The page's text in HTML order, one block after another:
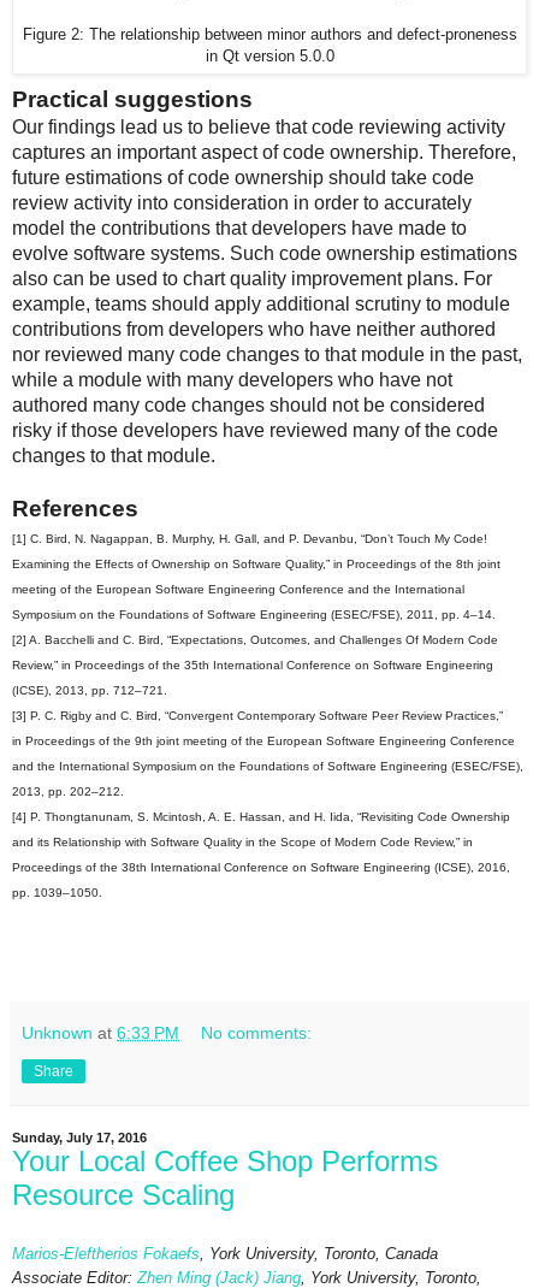
Figure 2: The relationship between minor authors and defect-proneness
in Qt version 5.0.0
Practical suggestions
Our findings lead us to believe that code reviewing activity
captures an important aspect of code ownership. Therefore,
future estimations of code ownership should take code
review activity into consideration in order to accurately
model the contributions that developers have made to
evolve software systems. Such code ownership estimations
also can be used to chart quality improvement plans. For
example, teams should apply additional scrutiny to module
contributions from developers who have neither authored
nor reviewed many code changes to that module in the past,
while a module with many developers who have not
authored many code changes should not be considered
risky if those developers have reviewed many of the code
changes to that module.
References
[1] C. Bird, N. Nagappan, B. Murphy, H. Gall, and P. Devanbu, “Don’t Touch My Code!
Examining the Effects of Ownership on Software Quality,” in Proceedings of the 8th joint
meeting of the European Software Engineering Conference and the International
Symposium on the Foundations of Software Engineering (ESEC/FSE), 2011, pp. 4–14.
[2] A. Bacchelli and C. Bird, “Expectations, Outcomes, and Challenges Of Modern Code
Review,” in Proceedings of the 35th International Conference on Software Engineering
(ICSE), 2013, pp. 712–721.
[3] P. C. Rigby and C. Bird, “Convergent Contemporary Software Peer Review Practices,”
in Proceedings of the 9th joint meeting of the European Software Engineering Conference
and the International Symposium on the Foundations of Software Engineering (ESEC/FSE),
2013, pp. 202–212.
[4] P. Thongtanunam, S. Mcintosh, A. E. Hassan, and H. Iida, “Revisiting Code Ownership
and its Relationship with Software Quality in the Scope of Modern Code Review,” in
Proceedings of the 38th International Conference on Software Engineering (ICSE), 2016,
pp. 1039–1050.
Unknown at 6:33 PM No comments:
Share
Sunday, July 17, 2016
Your Local Coffee Shop Performs
Resource Scaling
Marios-Eleftherios Fokaefs , York University, Toronto, Canada
Associate Editor: Zhen Ming (Jack) Jiang , York University, Toronto,